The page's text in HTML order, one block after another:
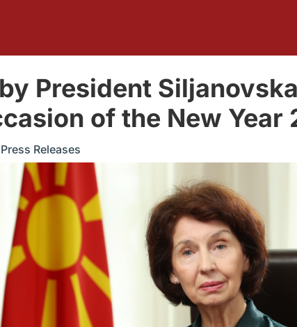
President
of the New Year
Press Releases